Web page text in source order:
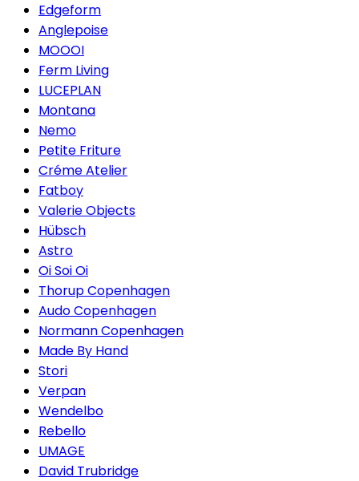
Edgeform
Anglepoise
MOOOI
Ferm Living
LUCEPLAN
Montana
Nemo
Petite Friture
Créme Atelier
Fatboy
Valerie Objects
Hübsch
Astro
Oi Soi Oi
Thorup Copenhagen
Audo Copenhagen
Normann Copenhagen
Made By Hand
Stori
Verpan
Wendelbo
Rebello
UMAGE
David Trubridge